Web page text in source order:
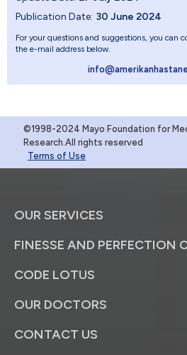
Publication Date: 30 June 2024
For your questions and suggestions, you can
the e-mail address below.
©1998-2024 Mayo Foundation for
Research.All rights reserved
Terms of Use
OUR SERVICES
FINESSE AND PERFECTION
CODE LOTUS
OUR DOCTORS
CONTACT US